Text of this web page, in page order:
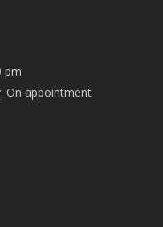
pm
On appointment